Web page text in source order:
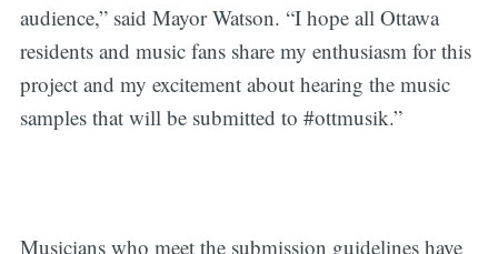
audience,” said Mayor Watson. “I hope all Ottawa
residents and music fans share my enthusiasm for this
project and my excitement about hearing the music
samples that will be submitted to #ottmusik.”
Musicians who meet the submission guidelines have